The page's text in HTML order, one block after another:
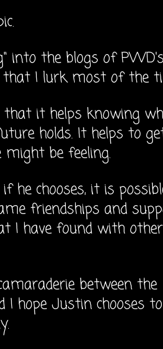
into the blogs of PWD's
I lurk most of the
it helps knowing
holds. It helps to
might be feeling.
he chooses, it is
friendships and
I have found with other
between the
I hope Justin chooses to